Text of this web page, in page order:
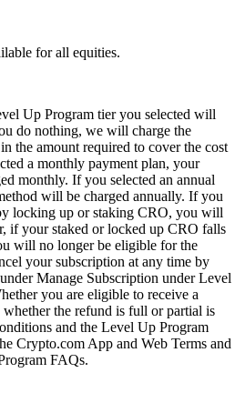
for all equities.
Up Program tier you selected will
do nothing, we will charge the
the amount required to cover the cost
a monthly payment plan, your
monthly. If you selected an annual
will be charged annually. If you
locking up or staking CRO, you will
if your staked or locked up CRO falls
will no longer be eligible for the
your subscription at any time by
Manage Subscription under Level
you are eligible to receive a
the refund is full or partial is
and the Level Up Program
Crypto.com App and Web Terms and
FAQs.